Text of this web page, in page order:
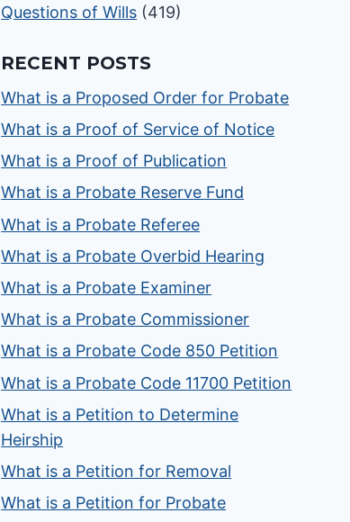
Questions of Wills (419)
RECENT POSTS
What is a Proposed Order for Probate
What is a Proof of Service of Notice
What is a Proof of Publication
What is a Probate Reserve Fund
What is a Probate Referee
What is a Probate Overbid Hearing
What is a Probate Examiner
What is a Probate Commissioner
What is a Probate Code 850 Petition
What is a Probate Code 11700 Petition
What is a Petition to Determine
Heirship
What is a Petition for Removal
What is a Petition for Probate